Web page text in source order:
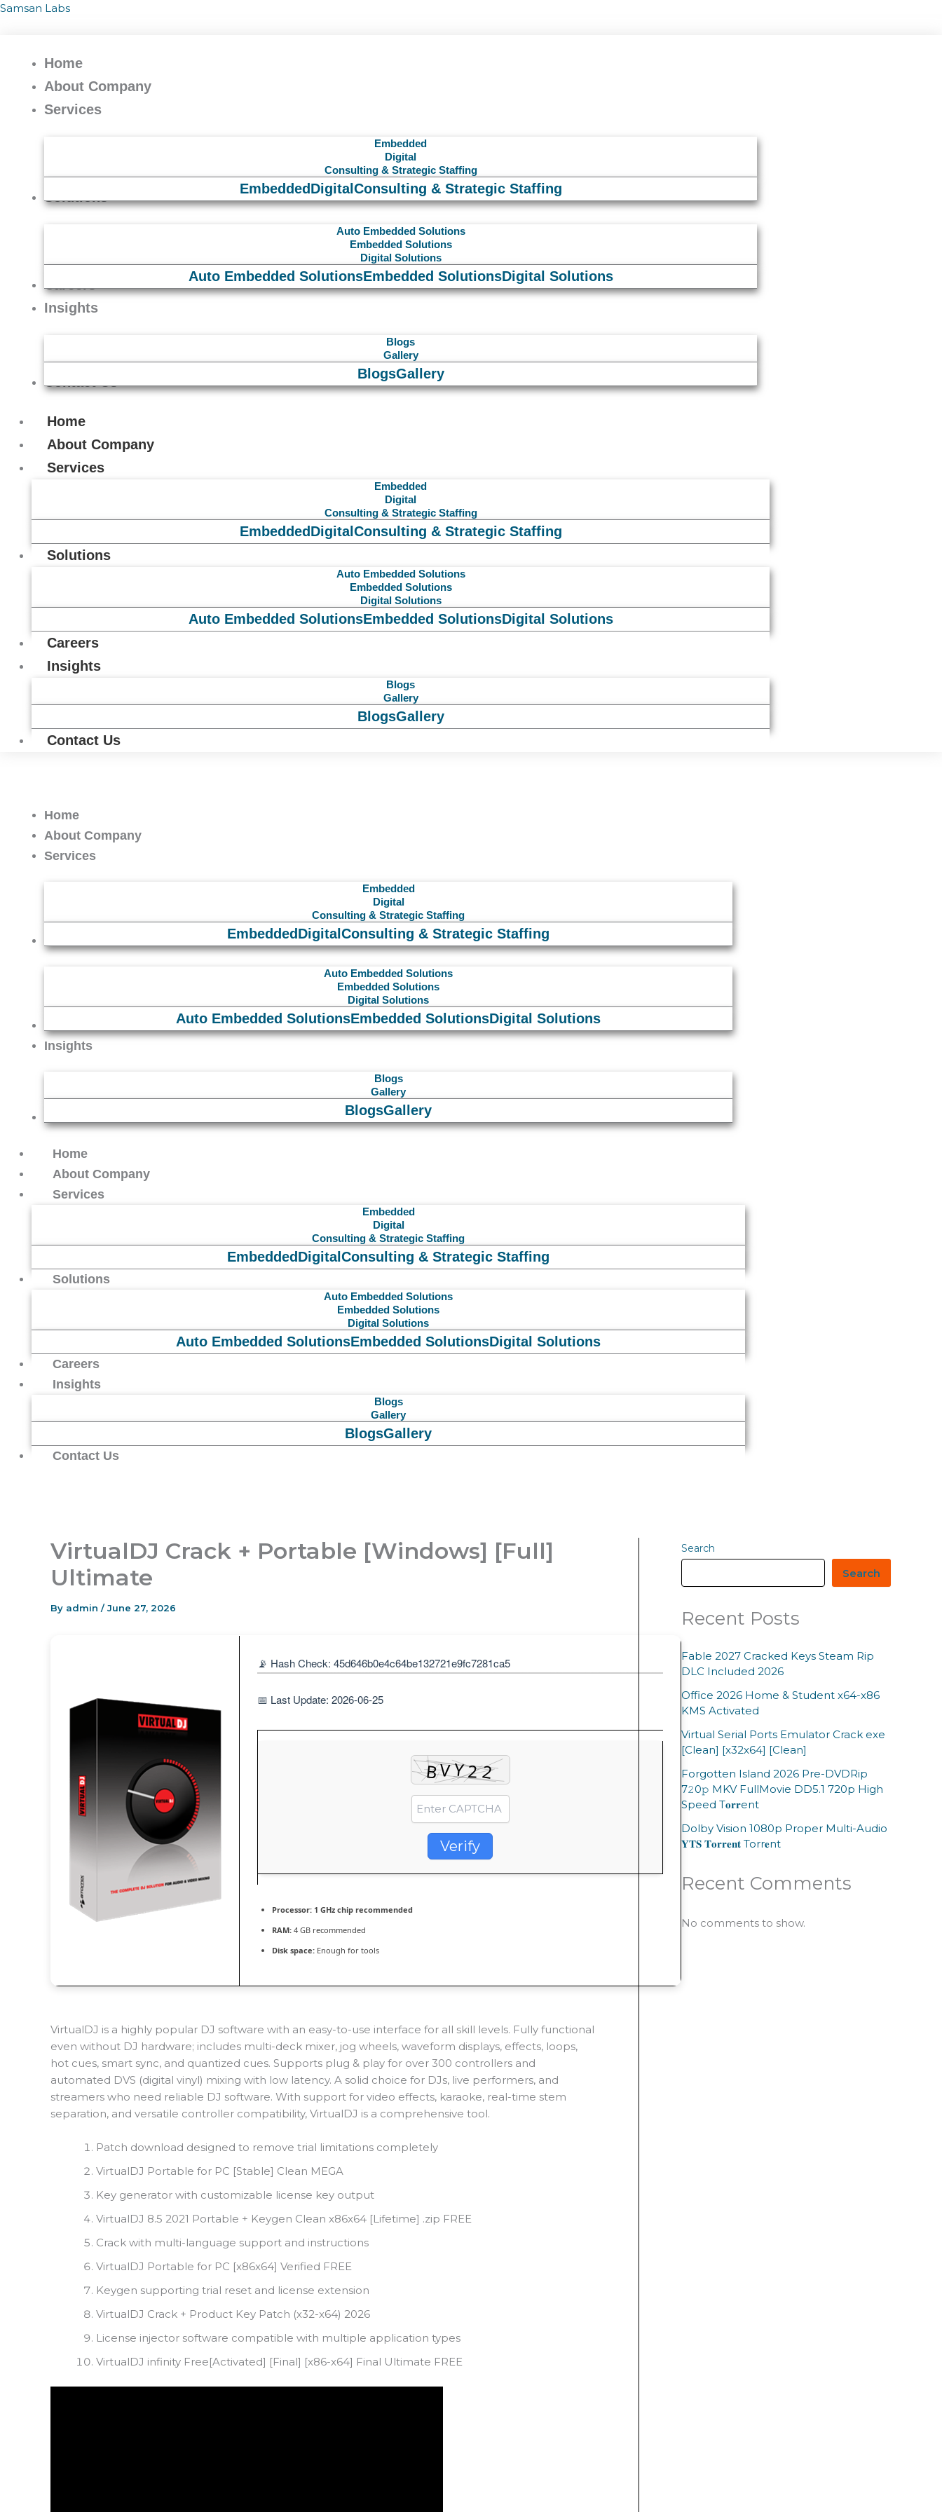
Skip
Samsan Labs
Home
About Company
Services
Embedded
Digital
Consulting & Strategic Staffing
EmbeddedDigital Consulting & Strategic Staffing
Solutions
Auto Embedded Solutions
Embedded Solutions
Digital Solutions
Auto Embedded SolutionsEmbedded SolutionsDigital Solutions
Careers
Insights
Blogs
Gallery
BlogsGallery
Contact Us
Home
About Company
Services
Embedded
Digital
Consulting & Strategic Staffing
EmbeddedDigital Consulting & Strategic Staffing
Solutions
Auto Embedded Solutions
Embedded Solutions
Digital Solutions
Auto Embedded SolutionsEmbedded SolutionsDigital Solutions
Careers
Insights
Blogs
Gallery
BlogsGallery
Contact Us
Home
About Company
Services
Embedded
Digital
Consulting & Strategic Staffing
EmbeddedDigitalConsulting & Strategic Staffing
Auto Embedded Solutions
Embedded Solutions
Digital Solutions
Auto Embedded SolutionsEmbedded SolutionsDigital Solutions
Insights
Blogs
Gallery
BlogsGallery
Home
About Company
Services
Embedded
Digital
Consulting & Strategic Staffing
EmbeddedDigitalConsulting & Strategic Staffing
Solutions
Auto Embedded Solutions
Embedded Solutions
Digital Solutions
Auto Embedded SolutionsEmbedded SolutionsDigital Solutions
Careers
Insights
Blogs
Gallery
BlogsGallery
Contact Us
VirtualDJ Crack + Portable [Windows] [Full]
Ultimate
By admin /June 27, 2026
📡 Hash Check: 45d646b0e4c64be132721e9fc7281ca5
📅 Last Update: 2026-06-25
Verify
Processor: 1 GHz chip recommended
RAM: 4 GB recommended
Disk space: Enough for tools
VirtualDJ is a highly popular DJ software with an easy-to-use interface for all skill levels. Fully functional
even without DJ hardware; includes multi-deck mixer, jog wheels, waveform displays, effects, loops,
hot cues, smart sync, and quantized cues. Supports plug & play for over 300 controllers and
automated DVS (digital vinyl) mixing with low latency. A solid choice for DJs, live performers, and
streamers who need reliable DJ software. With support for video effects, karaoke, real-time stem
separation, and versatile controller compatibility, VirtualDJ is a comprehensive tool.
Patch download designed to remove trial limitations completely
VirtualDJ Portable for PC [Stable] Clean MEGA
Key generator with customizable license key output
VirtualDJ 8.5 2021 Portable + Keygen Clean x86x64 [Lifetime] .zip FREE
Crack with multi-language support and instructions
VirtualDJ Portable for PC [x86x64] Verified FREE
Keygen supporting trial reset and license extension
VirtualDJ Crack + Product Key Patch (x32-x64) 2026
License injector software compatible with multiple application types
VirtualDJ infinity Free[Activated] [Final] [x86-x64] Final Ultimate FREE
Search
Search
Recent Posts
Fable 2027 Cracked Keys Steam Rip
DLC Included 2026
Office 2026 Home & Student x64-x86
KMS Activated
Virtual Serial Ports Emulator Crack exe
[Clean] [x32x64] [Clean]
Forgotten Island 2026 Pre-DVDRip
7𝟸0𝚙 MKV FullMovie DD5.1 720p High
Speed T𝐨𝐫𝐫ent
Dolby Vision 1080p Proper Multi-Audio
𝐘𝐓𝐒 𝐓𝐨𝐫𝐫𝐞𝐧𝐭 Torr𝐞nt
Recent Comments
No comments to show.